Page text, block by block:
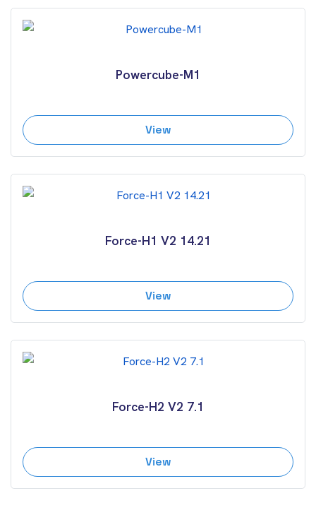
Powercube-M1
View
Force-H1 V2 14.21
View
Force-H2 V2 7.1
View